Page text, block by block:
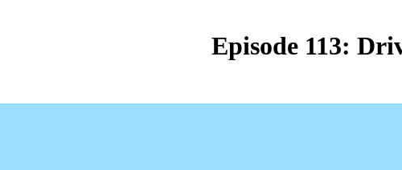
Episode 113: